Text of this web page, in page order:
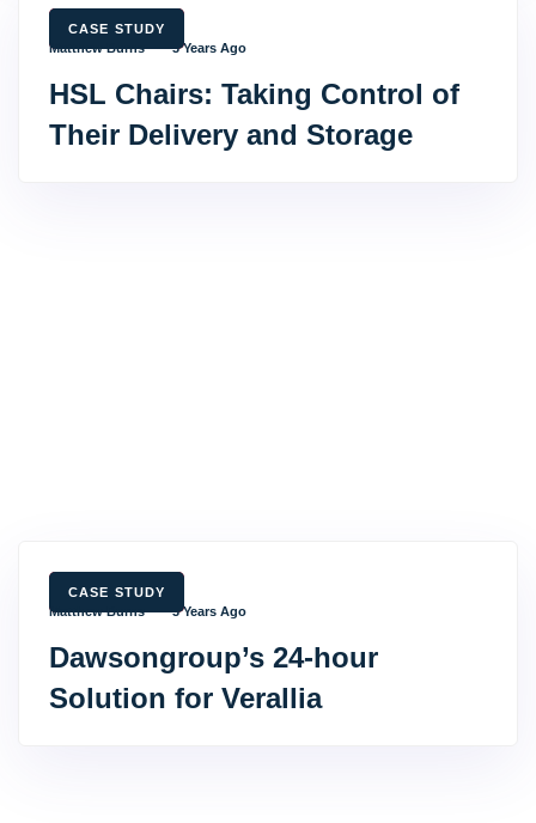
TAGSCASE STUDY
Matthew Burns
3 Years Ago
HSL Chairs: Taking Control of
Their Delivery and Storage
TAGSCASE STUDY
Matthew Burns
3 Years Ago
Dawsongroup’s 24-hour
Solution for Verallia